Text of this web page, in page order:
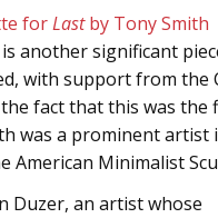
forLastby Tony Smith
is another significant
with support from the
fact that this was the
was a prominent
American Minimalist
Duzer, an artist whose